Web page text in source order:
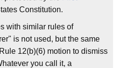
Constitution.
with similar rules of
is not used, but the same
12(b)(6) motion to dismiss
you call it, a